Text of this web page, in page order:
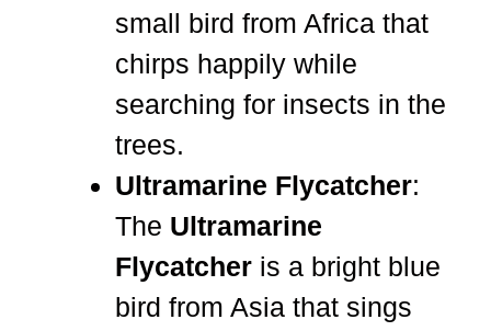
small bird from Africa that
chirps happily while
searching for insects in the
trees.
Ultramarine Flycatcher:
The Ultramarine
Flycatcher is a bright blue
bird from Asia that sings